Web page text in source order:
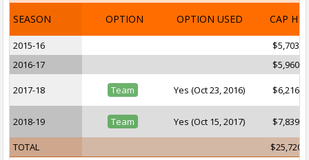
SEASON OPTION OPTION USED CAP HIT
2015-16
2016-17
2017-18 Team Yes (Oct 23, 2016)
2018-19 Team Yes (Oct 15, 2017)
TOTAL